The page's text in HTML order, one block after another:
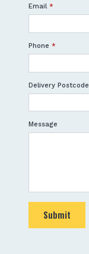
Email *
Phone *
Delivery Postcode
Message
Submit